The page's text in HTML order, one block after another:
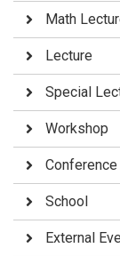
Math
Lecture
Special
Workshop
Conference
School
External